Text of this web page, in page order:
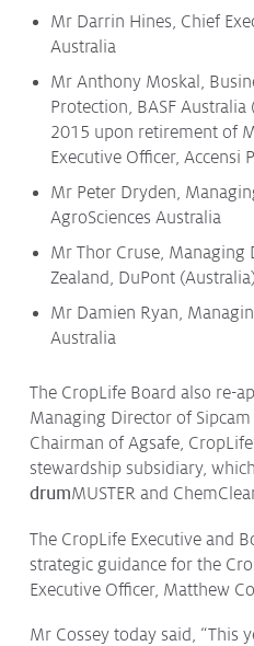
Mr Darrin Hines, Chief
Australia
Mr Anthony Moskal,
Protection, BASF
2015 upon retirement of
Executive Officer, Accensi
Mr Peter Dryden,
AgroSciences Australia
Mr Thor Cruse, Managing
Zealand, DuPont
Mr Damien Ryan,
Australia
The CropLife Board also re-
Managing Director of
Chairman of Agsafe,
stewardship subsidiary,
drumMUSTER and
The CropLife Executive and
strategic guidance for the
Executive Officer, Matthew
Mr Cossey today said, “This
Resources
Resistance Management
Climate Change
Members Area